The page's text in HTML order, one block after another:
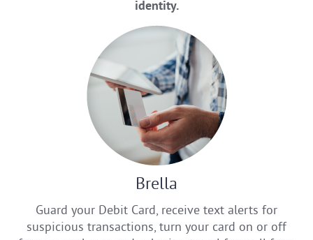
identity.
Brella
Guard your Debit Card, receive text alerts for
suspicious transactions, turn your card on or off